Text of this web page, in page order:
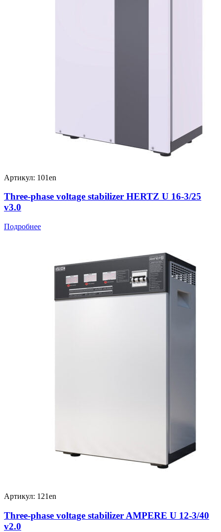
Артикул: 101en
Three-phase voltage stabilizer HERTZ U 16-3/25
v3.0
Подробнее
Артикул: 121en
Three-phase voltage stabilizer AMPERE U 12-3/40
v2.0